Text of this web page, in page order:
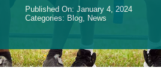
Events
Published On: January 4, 2024
Categories: Blog News